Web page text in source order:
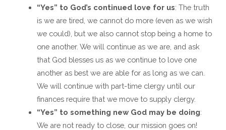
“Yes” to God’s continued love for us: The truth
is we are tired, we cannot do more (even as we wish
we could), but we also cannot stop being a home to
one another. We will continue as we are, and ask
that God blesses us as we continue to love one
another as best we are able for as long as we can.
We will continue with part-time clergy until our
finances require that we move to supply clergy.
“Yes” to something new God may be doing:
We are not ready to close, our mission goes on!